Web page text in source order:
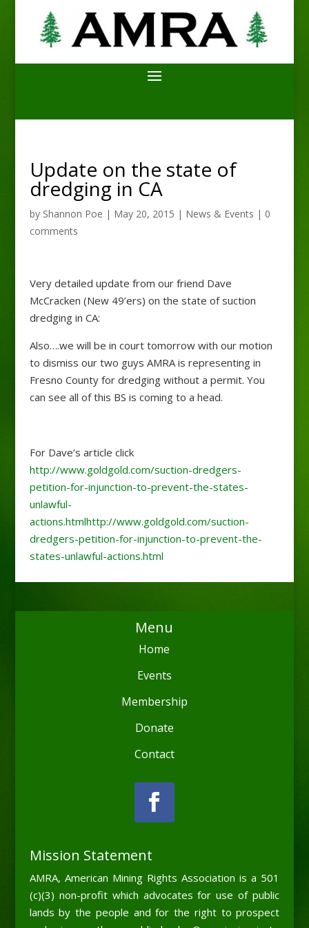
Update on the state of
dredging in CA
by Shannon Poe | May 20, 2015 | News & Events | 0
comments
Very detailed update from our friend Dave
McCracken (New 49’ers) on the state of suction
dredging in CA:
Also….we will be in court tomorrow with our motion
to dismiss our two guys AMRA is representing in
Fresno County for dredging without a permit. You
can see all of this BS is coming to a head.
For Dave’s article click
http://www.goldgold.com/suction-dredgers-
petition-for-injunction-to-prevent-the-states-
unlawful-
actions.htmlhttp://www.goldgold.com/suction-
dredgers-petition-for-injunction-to-prevent-the-
states-unlawful-actions.html
Menu
Home
Events
Membership
Donate
Contact
Mission Statement
AMRA, American Mining Rights Association is a 501
(c)(3) non-profit which advocates for use of public
lands by the people and for the right to prospect